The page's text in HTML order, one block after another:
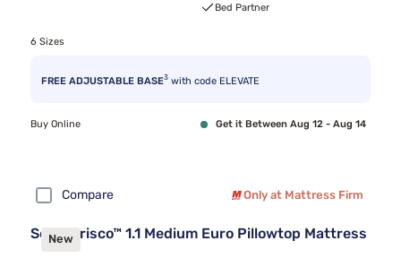
Bed Partner
6 Sizes
FREE ADJUSTABLE BASE3 with code ELEVATE
Buy Online Get it Between Aug 12 - Aug 14
Compare Only at Mattress Firm
New
Sealy Frisco™ 1.1 Medium Euro Pillowtop Mattress